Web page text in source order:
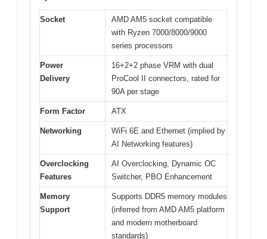
Socket
AMD AM5 socket compatible
with Ryzen 7000/8000/9000
series processors
Power
Delivery
16+2+2 phase VRM with dual
ProCool II connectors, rated for
90A per stage
Form Factor ATX
Networking
WiFi 6E and Ethernet (implied by
AI Networking features)
Overclocking
Features
AI Overclocking, Dynamic OC
Switcher, PBO Enhancement
Memory
Support
Supports DDR5 memory modules
(inferred from AMD AM5 platform
and modern motherboard
standards)